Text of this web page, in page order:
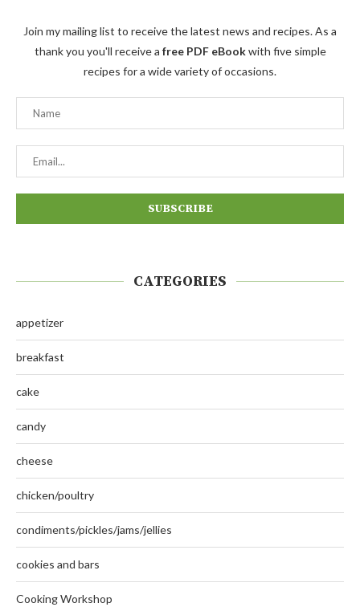
Join my mailing list to receive the latest news and recipes. As a
thank you you'll receive a free PDF eBookwith five simple
recipes for a wide variety of occasions.
CATEGORIES
appetizer
breakfast
cake
candy
cheese
chicken/poultry
condiments/pickles/jams/jellies
cookies and bars
Cooking Workshop